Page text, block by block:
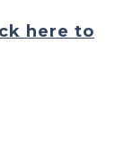
here to